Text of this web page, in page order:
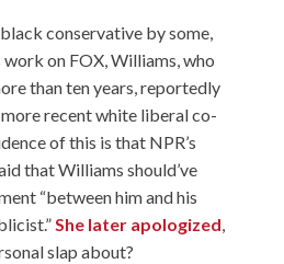
conservative by some,
on FOX, Williams, who
than ten years, reportedly
recent white liberal co-
of this is that NPR’s
that Williams should’ve
“between him and his
She later apologized,
slap about?